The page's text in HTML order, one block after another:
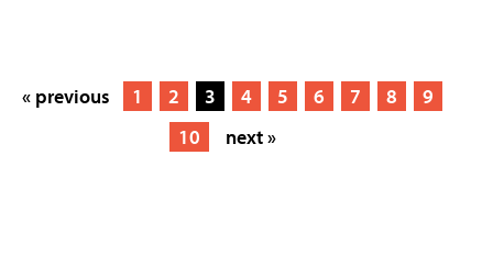
« previous 1 2 3 4 5 6 7 8
9
10
next »